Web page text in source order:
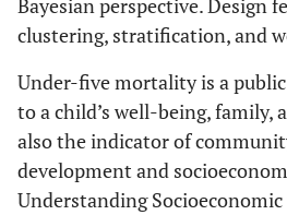
Bayesian perspective. Design
clustering, stratification, and
Under-five mortality is a
to a child’s well-being, family,
also the indicator of
development and
Understanding